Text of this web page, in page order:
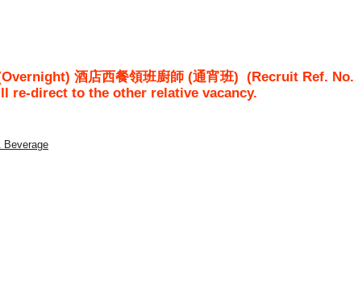
酒店西餐領班廚師 (通宵班) (Recruit Ref. No.
re-direct to the other relative vacancy.
Beverage